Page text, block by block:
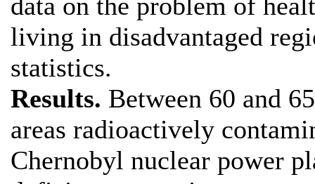
living in disadvantaged
statistics.
Results. Between 60 and
areas radioactively
Chernobyl nuclear power